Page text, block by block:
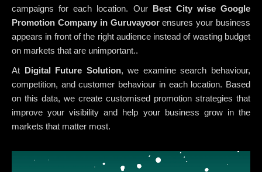
campaigns for each location. Our Best City wise Google
Promotion Company in Guruvayoorensures your business
appears in front of the right audience instead of wasting budget
on markets that are unimportant..
At Digital Future Solution, we examine search behaviour,
competition, and customer behaviour in each location. Based
on this data, we create customised promotion strategies that
improve your visibility and help your business grow in the
markets that matter most.